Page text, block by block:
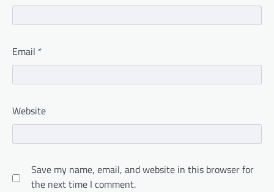
Email *
Website
Save my name, email, and website in this browser for
the next time I comment.